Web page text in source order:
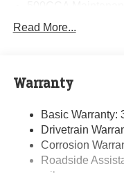
Gas-Pressurized
Electric Power-
13.5 Gal. Fuel Tank
Quasi-Dual
Tailpipe Finisher
Read More...
Warranty
Basic Warranty:
Drivetrain
Corrosion
Roadside